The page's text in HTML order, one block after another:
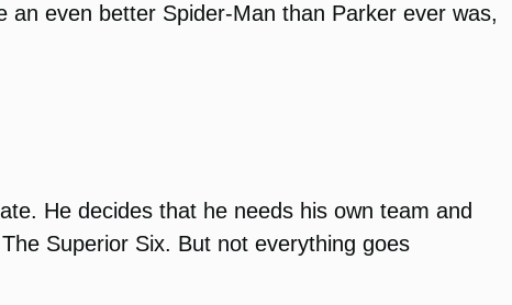
even better Spider-Man than Parker ever was,
He decides that he needs his own team and
Superior Six. But not everything goes